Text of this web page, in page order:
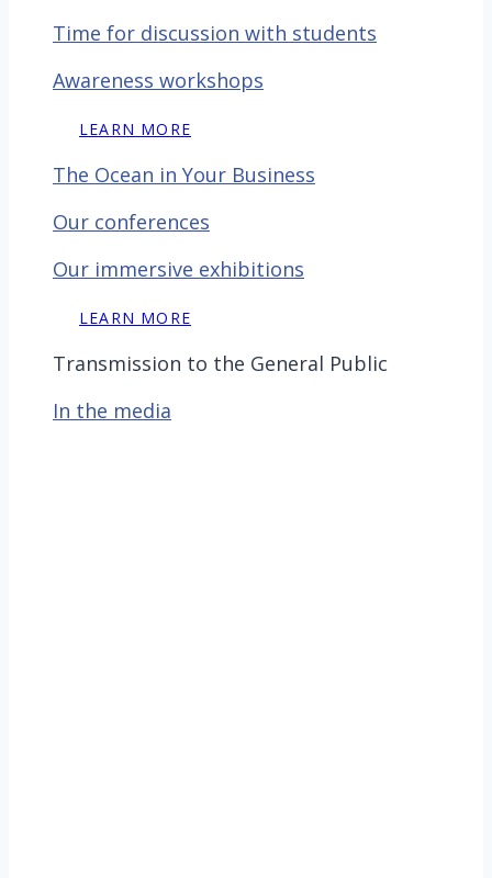
Time for discussion with students
Awareness workshops
LEARN MORE
The Ocean in Your Business
Our conferences
Our immersive exhibitions
LEARN MORE
Transmission to the General Public
In the media